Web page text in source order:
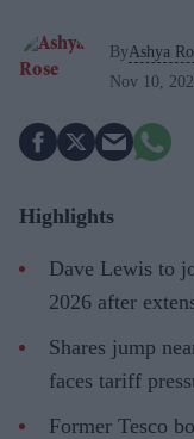
ByAshya
Nov 10,
Highlights
Dave Lewis to
2026 after
Shares jump
faces tariff
Former Tesco